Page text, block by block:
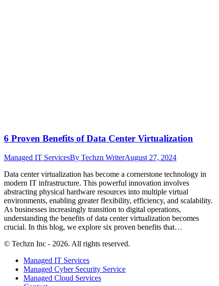
6 Proven Benefits of Data Center Virtualization
Managed IT ServicesBy Techzn WriterAugust 27, 2024
Data center virtualization has become a cornerstone technology in
modern IT infrastructure. This powerful innovation involves
abstracting physical hardware resources into multiple virtual
environments, enabling greater flexibility, efficiency, and scalability.
As businesses increasingly transition to digital operations,
understanding the benefits of data center virtualization becomes
crucial. In this blog, we explore six proven benefits that…
© Techzn Inc - 2026. All rights reserved.
Managed IT Services
Managed Cyber Security Service
Managed Cloud Services